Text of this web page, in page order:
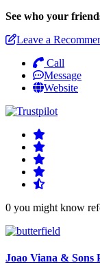
See who your
Leave a
Call
Message
Website
0 you might know
Joao Viana & Sons